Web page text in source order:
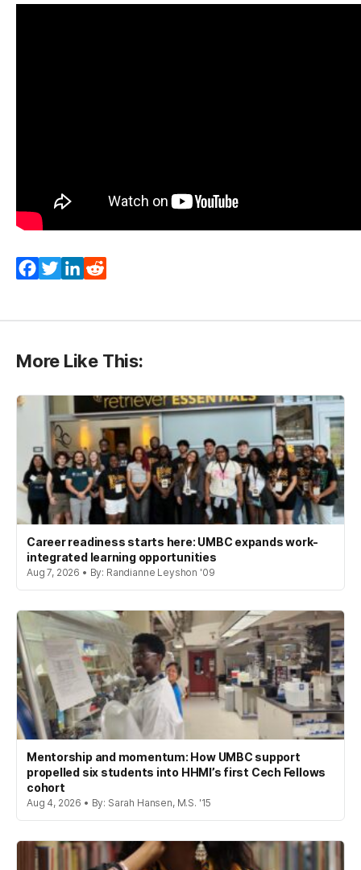
Facebook
TwitterLinkedIn
More Like This:
Career readiness starts here: UMBC expands work-
integrated learning opportunities
Aug 7, 2026 • By: Randianne Leyshon '09
Mentorship and momentum: How UMBC support
propelled six students into HHMI’s first Cech Fellows
cohort
Aug 4, 2026 • By: Sarah Hansen, M.S. '15